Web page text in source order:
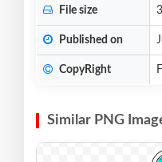
File size
Published on
CopyRight
Similar PNG